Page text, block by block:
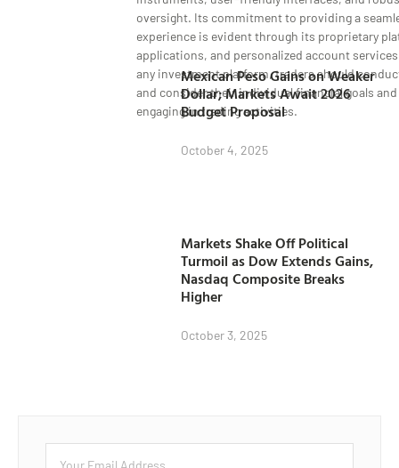
oversight. Its commitment to providing a
experience is evident through its proprietary
applications, and personalized account
any investment platform, traders should
and consider their individual financial goals
engaging in trading activities.
Mexican Peso Gains on Weaker
Dollar; Markets Await 2026
Budget Proposal
October 4, 2025
Markets Shake Off Political
Turmoil as Dow Extends Gains,
Nasdaq Composite Breaks
Higher
October 3, 2025